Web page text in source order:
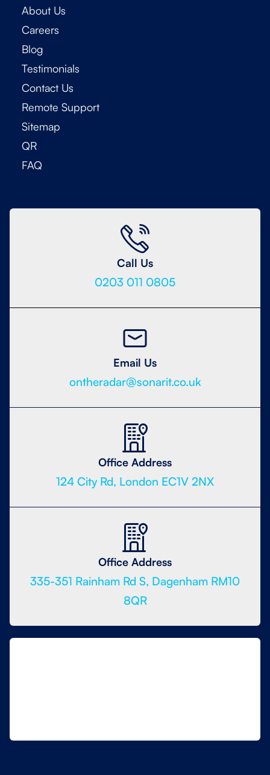
About Us
Careers
Blog
Testimonials
Contact Us
Remote Support
Sitemap
QR
FAQ
Call Us
0203 011 0805
Email Us
ontheradar@sonarit.co.uk
Office Address
124 City Rd, London EC1V 2NX
Office Address
335-351 Rainham Rd S, Dagenham RM10
8QR